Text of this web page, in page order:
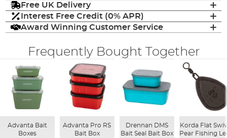
Free UK Delivery
Interest Free Credit (0% APR)
Award Winning Customer Service
Frequently Bought Together
Advanta Bait
Boxes
Advanta Pro RS
Bait Box
Drennan DMS
Bait Seal Bait Box
Korda Flat
Pear Fishing